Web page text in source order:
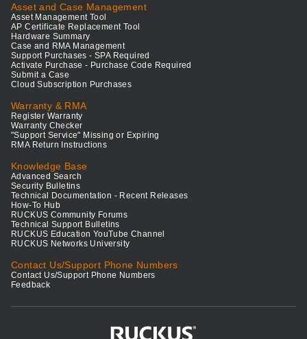
Asset and Case Management
Asset Management Tool
AP Certificate Replacement Tool
Hardware Summary
Case and RMA Management
Support Purchases - SPA Required
Activate Purchase - Purchase Code Required
Submit a Case
Cloud Subscription Purchases
Warranty & RMA
Register Warranty
Warranty Checker
"Support Service" Missing or Expiring
RMA Return Instructions
Knowledge Base
Advanced Search
Security Bulletins
Technical Documentation - Recent Releases
How-To Hub
RUCKUS Community Forums
Technical Support Bulletins
RUCKUS Education YouTube Channel
RUCKUS Networks University
Contact Us/Support Phone Numbers
Contact Us/Support Phone Numbers
Feedback